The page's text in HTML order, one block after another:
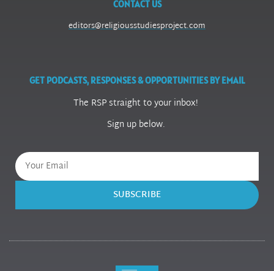
CONTACT US
editors@religiousstudiesproject.com
GET PODCASTS, RESPONSES & OPPORTUNITIES BY EMAIL
The RSP straight to your inbox!
Sign up below.
SUBSCRIBE